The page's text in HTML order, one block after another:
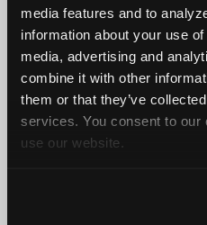
media features and to
information about your use
media, advertising and
combine it with other
them or that they’ve
services. You consent to our
use our website.